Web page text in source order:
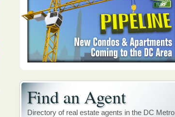
Find an Agent
Directory of real estate agents in the DC Metro